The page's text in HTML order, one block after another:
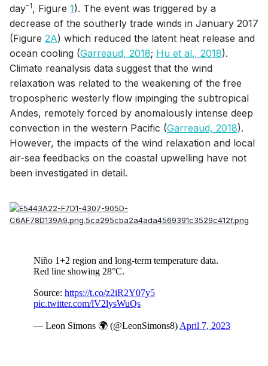
day-1, Figure 1). The event was triggered by a
decrease of the southerly trade winds in January 2017
(Figure 2A) which reduced the latent heat release and
ocean cooling (Garreaud, 2018; Hu et al., 2018).
Climate reanalysis data suggest that the wind
relaxation was related to the weakening of the free
tropospheric westerly flow impinging the subtropical
Andes, remotely forced by anomalously intense deep
convection in the western Pacific (Garreaud, 2018).
However, the impacts of the wind relaxation and local
air-sea feedbacks on the coastal upwelling have not
been investigated in detail.